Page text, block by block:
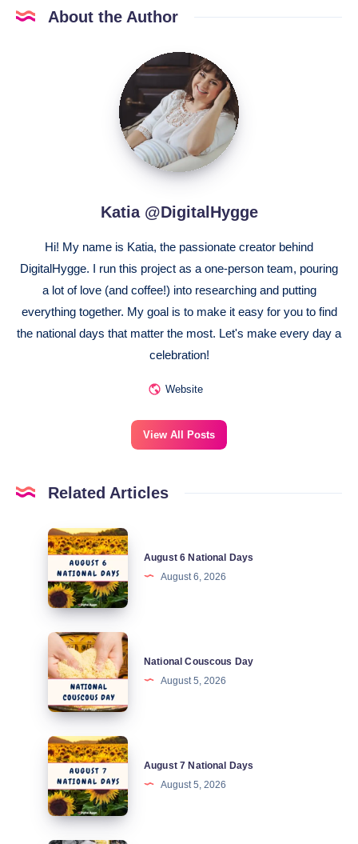
About the Author
Katia
@DigitalHygge
Katia @DigitalHygge
Hi! My name is Katia, the passionate creator behind
DigitalHygge. I run this project as a one-person team, pouring
a lot of love (and coffee!) into researching and putting
everything together. My goal is to make it easy for you to find
the national days that matter the most. Let's make every day a
celebration!
Website
View All Posts
Related Articles
August
National
Days
August 6 National Days
August 6, 2026
National
Couscous
National Couscous Day
August 5, 2026
August
National
Days
August 7 National Days
August 5, 2026